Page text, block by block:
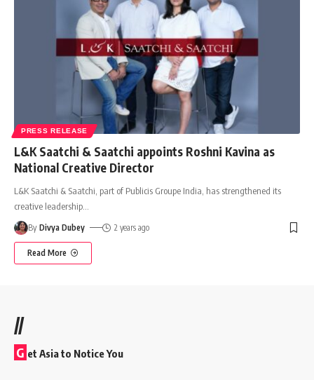
PRESS RELEASE
L&K Saatchi & Saatchi appoints Roshni Kavina as
National Creative Director
L&K Saatchi & Saatchi, part of Publicis Groupe India, has strengthened its
creative leadership
By Divya Dubey 2 years ago
Read More
//
G et Asia to Notice You